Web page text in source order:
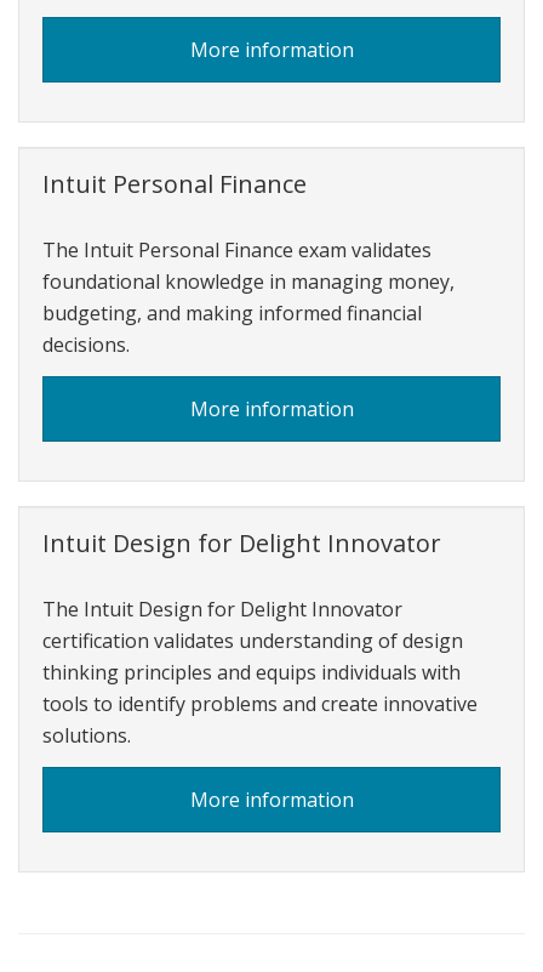
More informationabout
Intuit
Bookkeeping
Intuit Personal Finance
The Intuit Personal Finance exam validates
foundational knowledge in managing money,
budgeting, and making informed financial
decisions.
More informationabout
Intuit
Finance
Intuit Design for Delight Innovator
The Intuit Design for Delight Innovator
certification validates understanding of design
thinking principles and equips individuals with
tools to identify problems and create innovative
solutions.
More informationabout
o